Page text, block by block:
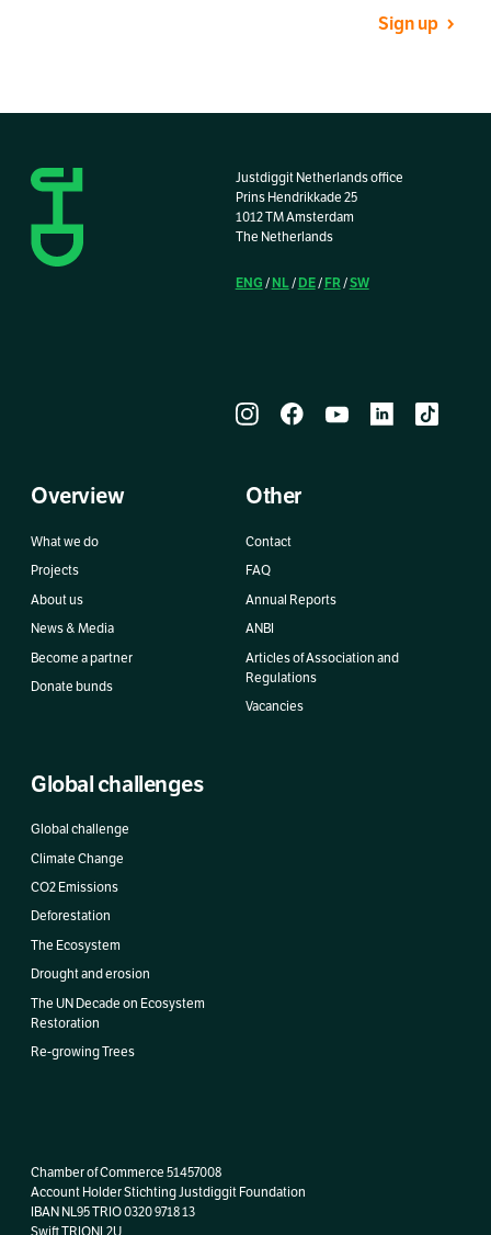
Sign up
Justdiggit Netherlands office
Prins Hendrikkade 25
1012 TM Amsterdam
The Netherlands
ENG / NL/ DE/ FR/SW
Overview
What we do
Projects
About us
News & Media
Become a partner
Donate bunds
Other
Contact
FAQ
Annual Reports
ANBI
Articles of Association and
Regulations
Vacancies
Global challenges
Global challenge
Climate Change
CO2 Emissions
Deforestation
The Ecosystem
Drought and erosion
The UN Decade on Ecosystem
Restoration
Re-growing Trees
Chamber of Commerce 51457008
Account Holder Stichting Justdiggit Foundation
IBAN NL95 TRIO 0320 9718 13